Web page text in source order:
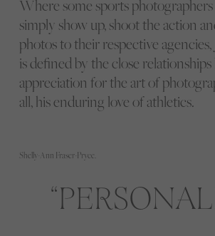
Shelly-Ann Fraser-Pryce.
Where some sports photographers
simply show up, shoot the action
photos to their respective agencies,
is defined by the close relationships
appreciation for the art of
all, his enduring love of athletics.